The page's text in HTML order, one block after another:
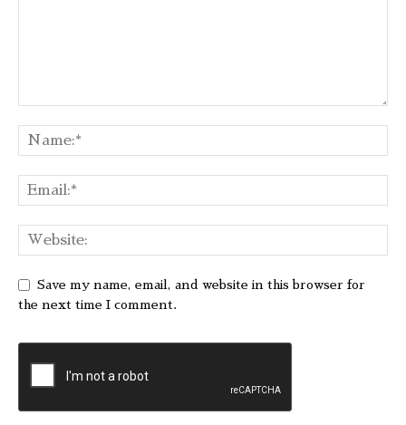
Save my name, email, and website in this browser for
the next time I comment.